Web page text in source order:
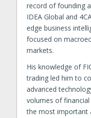
record of founding
IDEA Global and
edge business
focused on
markets.
His knowledge of
trading led him to
advanced
volumes of
the most important